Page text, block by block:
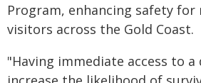
Program, enhancing safety for
visitors across the Gold Coast.
"Having immediate access to